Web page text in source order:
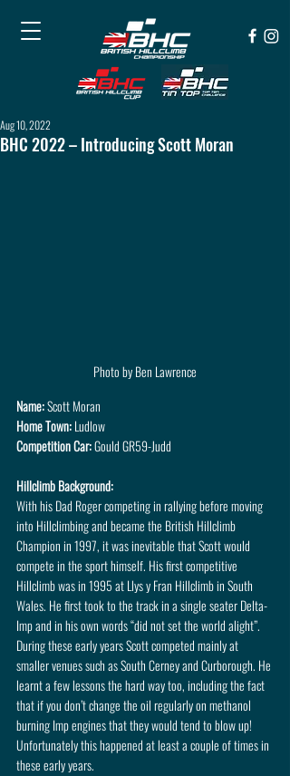
BHC 2022 – Introducing Scott Moran
Aug 10, 2022
Photo by Ben Lawrence
Name: Scott Moran
Home Town: Ludlow
Competition Car: Gould GR59-Judd
Hillclimb Background:
With his Dad Roger competing in rallying before moving
into Hillclimbing and became the British Hillclimb
Champion in 1997, it was inevitable that Scott would
compete in the sport himself. His first competitive
Hillclimb was in 1995 at Llys y Fran Hillclimb in South
Wales. He first took to the track in a single seater Delta-
Imp and in his own words “did not set the world alight”.
During these early years Scott competed mainly at
smaller venues such as South Cerney and Curborough. He
learnt a few lessons the hard way too, including the fact
that if you don’t change the oil regularly on methanol
burning Imp engines that they would tend to blow up!
Unfortunately this happened at least a couple of times in
these early years.